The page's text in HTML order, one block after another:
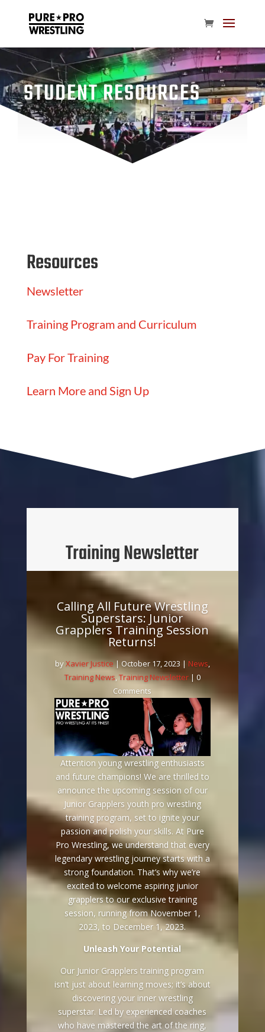
STUDENT RESOURCES
Resources
Newsletter
Training Program and Curriculum
Pay For Training
Learn More and Sign Up
Training Newsletter
Calling All Future Wrestling
Superstars: Junior
Grapplers Training Session
Returns!
byXavier Justice| October 17, 2023 | News,
Training News,Training Newsletter| 0
Comments
Attention young wrestling enthusiasts
and future champions! We are thrilled to
announce the upcoming session of our
Junior Grapplers youth pro wrestling
training program, set to ignite your
passion and polish your skills. At Pure
Pro Wrestling, we understand that every
legendary wrestling journey starts with a
strong foundation. That’s why we’re
excited to welcome aspiring junior
grapplers to our exclusive training
session, running from November 1,
2023, to December 1, 2023.
Unleash Your Potential
Our Junior Grapplers training program
isn’t just about learning moves; it’s about
discovering your inner wrestling
superstar. Led by experienced coaches
who have mastered the art of the ring,